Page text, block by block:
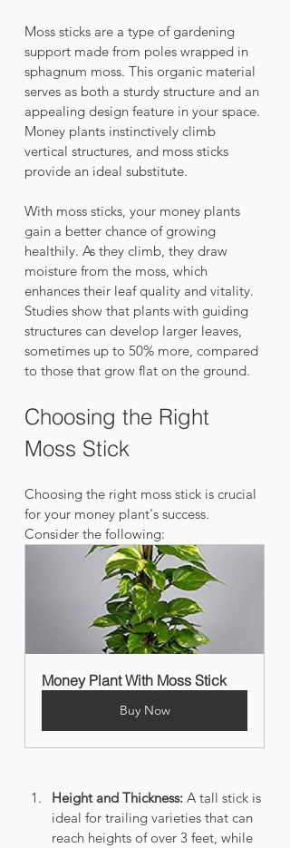
Moss sticks are a type of gardening
support made from poles wrapped in
sphagnum moss. This organic material
serves as both a sturdy structure and an
appealing design feature in your space.
Money plants instinctively climb
vertical structures, and moss sticks
provide an ideal substitute.
With moss sticks, your money plants
gain a better chance of growing
healthily. As they climb, they draw
moisture from the moss, which
enhances their leaf quality and vitality.
Studies show that plants with guiding
structures can develop larger leaves,
sometimes up to 50% more, compared
to those that grow flat on the ground.
Choosing the Right
Moss Stick
Choosing the right moss stick is crucial
for your money plant's success.
Consider the following:
Money Plant With Moss Stick
Buy Now
Height and Thickness: A tall stick is
ideal for trailing varieties that can
reach heights of over 3 feet, while